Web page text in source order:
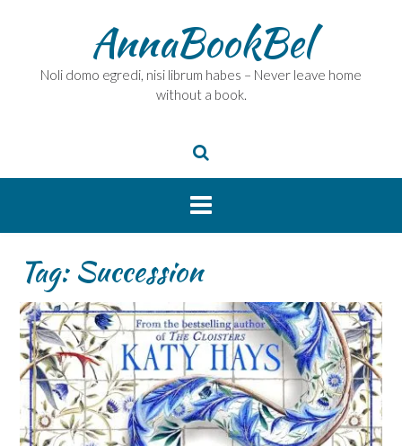
AnnaBookBel
Noli domo egredi, nisi librum habes – Never leave home
without a book.
Tag:Succession